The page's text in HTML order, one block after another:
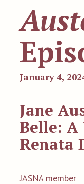
January 4,
Jane
Belle:
Renata
JASNA member